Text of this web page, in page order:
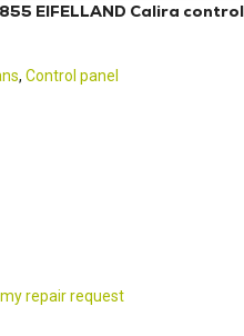
EIFELLAND Calira control
, Control panel
repair request